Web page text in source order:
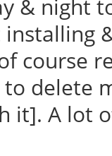
& night
installing
course
delete
it]. A lot